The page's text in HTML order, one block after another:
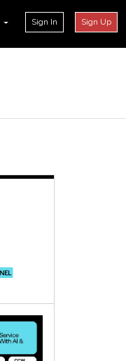
Sign In Sign Up